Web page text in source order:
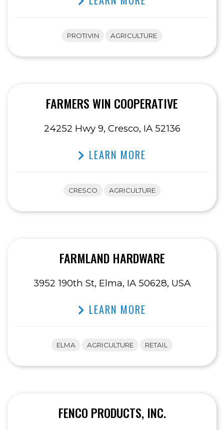
PROTIVIN AGRICULTURE
FARMERS WIN COOPERATIVE
24252 Hwy 9, Cresco, IA 52136
LEARN MORE
CRESCO AGRICULTURE
FARMLAND HARDWARE
3952 190th St, Elma, IA 50628, USA
LEARN MORE
ELMA AGRICULTURE RETAIL
FENCO PRODUCTS, INC.